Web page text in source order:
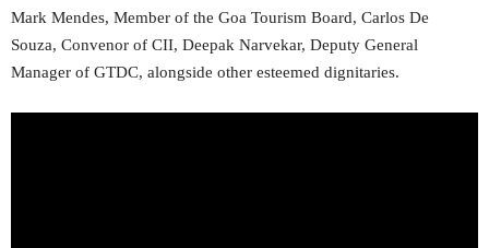
Mark Mendes, Member of the Goa Tourism Board, Carlos De
Souza, Convenor of CII, Deepak Narvekar, Deputy General
Manager of GTDC, alongside other esteemed dignitaries.